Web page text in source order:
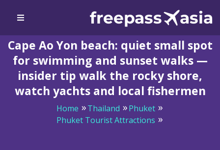
Cape Ao Yon beach: quiet small spot
for swimming and sunset walks —
insider tip walk the rocky shore,
watch yachts and local fishermen
Home Thailand
Phuket
Phuket Tourist Attractions